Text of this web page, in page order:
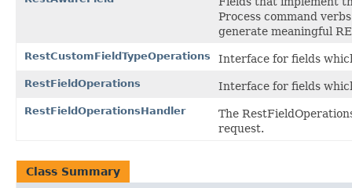
Process command
generate meaningful
RestCustomFieldTypeOperations Interface for fields
RestFieldOperations Interface for fields
RestFieldOperationsHandler
The
request.
Class Summary